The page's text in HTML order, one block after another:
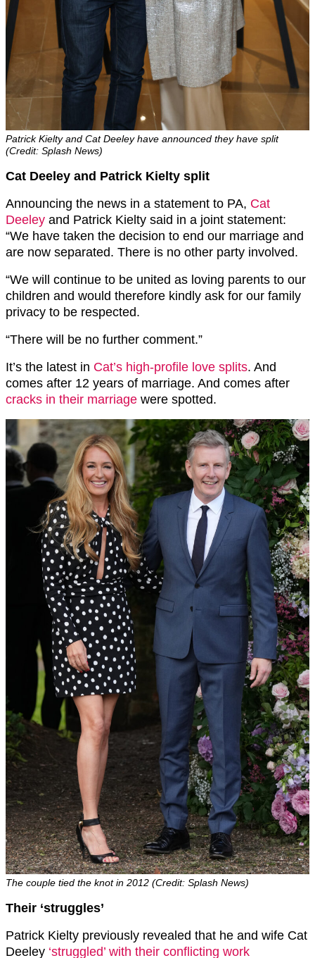
Patrick Kielty and Cat Deeley have announced they have split
(Credit: Splash News)
Cat Deeley and Patrick Kielty split
Announcing the news in a statement to PA, Cat
Deeley and Patrick Kielty said in a joint statement:
“We have taken the decision to end our marriage and
are now separated. There is no other party involved.
“We will continue to be united as loving parents to our
children and would therefore kindly ask for our family
privacy to be respected.
“There will be no further comment.”
It’s the latest in Cat’s high-profile love splits. And
comes after 12 years of marriage. And comes after
cracks in their marriage were spotted.
The couple tied the knot in 2012 (Credit: Splash News)
Their ‘struggles’
Patrick Kielty previously revealed that he and wife Cat
Deeley ‘struggled’ with their conflicting work